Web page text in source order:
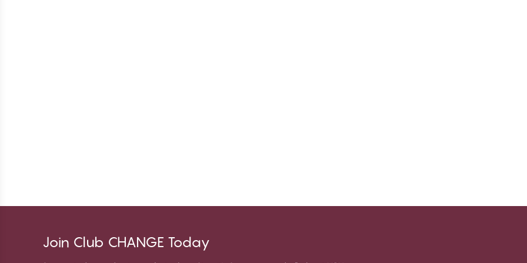
Join Club CHANGE Today